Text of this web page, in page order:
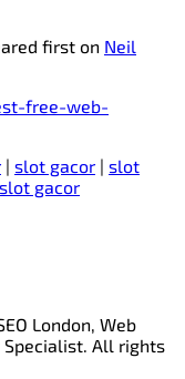
first on Neil
free-web-
| slot gacor | slot
slot gacor
London, Web
All rights